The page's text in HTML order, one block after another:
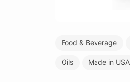
Food & Beverage
Oils Made in USA